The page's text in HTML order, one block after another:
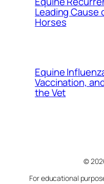
Leading Cause
Horses
Equine
Vaccination,
the Vet
©
For educational